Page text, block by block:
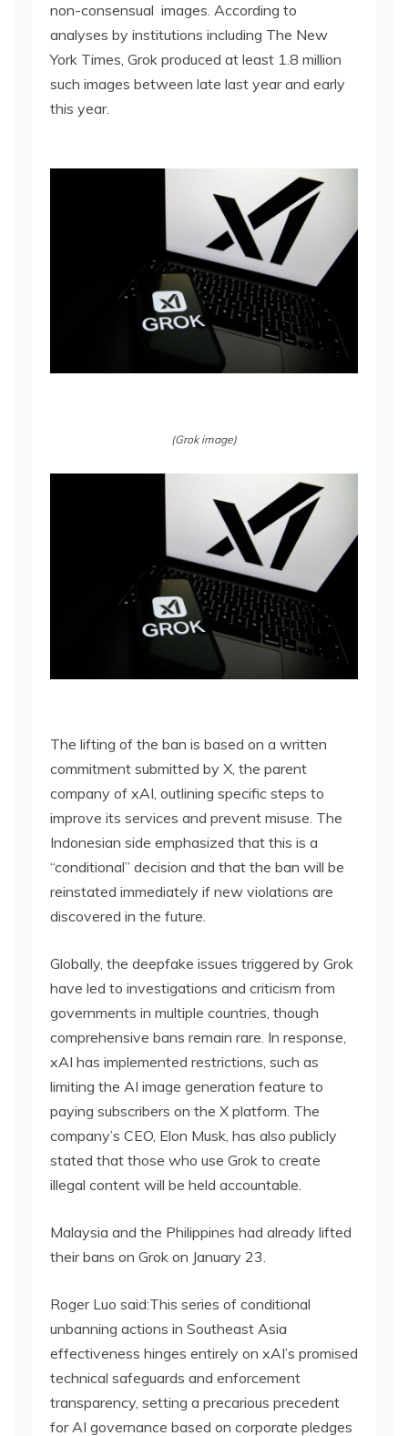
non-consensual images. According to
analyses by institutions including The New
York Times, Grok produced at least 1.8 million
such images between late last year and early
this year.
(Grok image)
The lifting of the ban is based on a written
commitment submitted by X, the parent
company of xAI, outlining specific steps to
improve its services and prevent misuse. The
Indonesian side emphasized that this is a
“conditional” decision and that the ban will be
reinstated immediately if new violations are
discovered in the future.
Globally, the deepfake issues triggered by Grok
have led to investigations and criticism from
governments in multiple countries, though
comprehensive bans remain rare. In response,
xAI has implemented restrictions, such as
limiting the AI image generation feature to
paying subscribers on the X platform. The
company’s CEO, Elon Musk, has also publicly
stated that those who use Grok to create
illegal content will be held accountable.
Malaysia and the Philippines had already lifted
their bans on Grok on January 23.
Roger Luo said:This series of conditional
unbanning actions in Southeast Asia
effectiveness hinges entirely on xAI’s promised
technical safeguards and enforcement
transparency, setting a precarious precedent
for AI governance based on corporate pledges